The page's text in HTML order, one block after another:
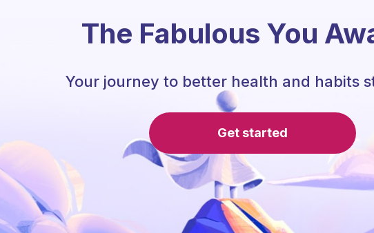
The Fabulous You
Your journey to better health and habits
Get started